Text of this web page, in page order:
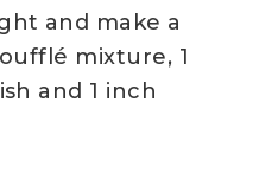
and make a
mixture, 1
and 1 inch